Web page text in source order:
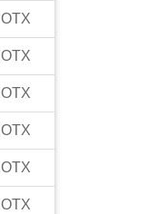
IOTX
IOTX
IOTX
IOTX
IOTX
IOTX